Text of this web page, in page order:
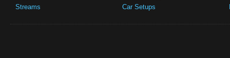
Streams
Car Setups